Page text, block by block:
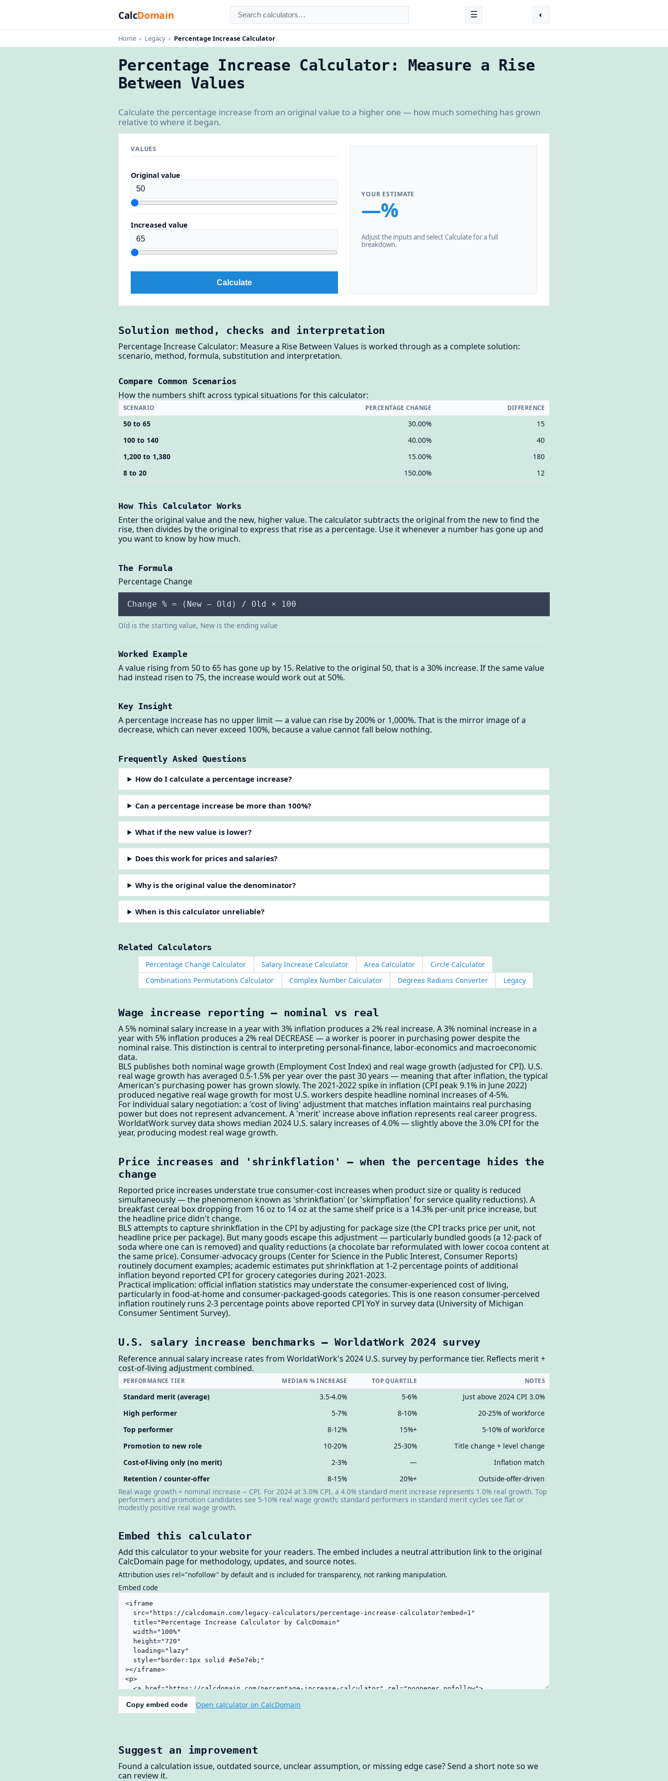
CalcDomain ☰ ◐
Home › Legacy › Percentage Increase Calculator
Percentage Increase Calculator: Measure a Rise
Between Values
Calculate the percentage increase from an original value to a higher one — how much something has grown
relative to where it began.
VALUES
Original value
Increased value
Calculate
YOUR ESTIMATE
—%
Adjust the inputs and select Calculate for a full
breakdown.
Solution method, checks and interpretation
Percentage Increase Calculator: Measure a Rise Between Values is worked through as a complete solution:
scenario, method, formula, substitution and interpretation.
Compare Common Scenarios
How the numbers shift across typical situations for this calculator:
SCENARIO PERCENTAGE CHANGE DIFFERENCE
50 to 65 30.00%
15
100 to 140
40.00%
40
1,200 to 1,380
15.00%
180
8 to 20
150.00% 12
How This Calculator Works
Enter the original value and the new, higher value. The calculator subtracts the original from the new to find the
rise, then divides by the original to express that rise as a percentage. Use it whenever a number has gone up and
you want to know by how much.
The Formula
Percentage Change
Change % = (New − Old) / Old × 100
Old is the starting value, New is the ending value
Worked Example
A value rising from 50 to 65 has gone up by 15. Relative to the original 50, that is a 30% increase. If the same value
had instead risen to 75, the increase would work out at 50%.
Key Insight
A percentage increase has no upper limit — a value can rise by 200% or 1,000%. That is the mirror image of a
decrease, which can never exceed 100%, because a value cannot fall below nothing.
Frequently Asked Questions
How do I calculate a percentage increase?
Can a percentage increase be more than 100%?
What if the new value is lower?
Does this work for prices and salaries?
Why is the original value the denominator?
When is this calculator unreliable?
Related Calculators
Percentage Change Calculator Salary Increase Calculator Area Calculator
Circle Calculator
Combinations Permutations Calculator
Complex Number Calculator Degrees Radians Converter Legacy
Wage increase reporting — nominal vs real
A 5% nominal salary increase in a year with 3% inflation produces a 2% real increase. A 3% nominal increase in a
year with 5% inflation produces a 2% real DECREASE — a worker is poorer in purchasing power despite the
nominal raise. This distinction is central to interpreting personal-finance, labor-economics and macroeconomic
data.
BLS publishes both nominal wage growth (Employment Cost Index) and real wage growth (adjusted for CPI). U.S.
real wage growth has averaged 0.5-1.5% per year over the past 30 years — meaning that after inflation, the typical
American's purchasing power has grown slowly. The 2021-2022 spike in inflation (CPI peak 9.1% in June 2022)
produced negative real wage growth for most U.S. workers despite headline nominal increases of 4-5%.
For individual salary negotiation: a 'cost of living' adjustment that matches inflation maintains real purchasing
power but does not represent advancement. A 'merit' increase above inflation represents real career progress.
WorldatWork survey data shows median 2024 U.S. salary increases of 4.0% — slightly above the 3.0% CPI for the
year, producing modest real wage growth.
Price increases and 'shrinkflation' — when the percentage hides the
change
Reported price increases understate true consumer-cost increases when product size or quality is reduced
simultaneously — the phenomenon known as 'shrinkflation' (or 'skimpflation' for service quality reductions). A
breakfast cereal box dropping from 16 oz to 14 oz at the same shelf price is a 14.3% per-unit price increase, but
the headline price didn't change.
BLS attempts to capture shrinkflation in the CPI by adjusting for package size (the CPI tracks price per unit, not
headline price per package). But many goods escape this adjustment — particularly bundled goods (a 12-pack of
soda where one can is removed) and quality reductions (a chocolate bar reformulated with lower cocoa content at
the same price). Consumer-advocacy groups (Center for Science in the Public Interest, Consumer Reports)
routinely document examples; academic estimates put shrinkflation at 1-2 percentage points of additional
inflation beyond reported CPI for grocery categories during 2021-2023.
Practical implication: official inflation statistics may understate the consumer-experienced cost of living,
particularly in food-at-home and consumer-packaged-goods categories. This is one reason consumer-perceived
inflation routinely runs 2-3 percentage points above reported CPI YoY in survey data (University of Michigan
Consumer Sentiment Survey).
U.S. salary increase benchmarks — WorldatWork 2024 survey
Reference annual salary increase rates from WorldatWork's 2024 U.S. survey by performance tier. Reflects merit +
cost-of-living adjustment combined.
PERFORMANCE TIER MEDIAN % INCREASE TOP QUARTILE NOTES
Standard merit (average) 3.5-4.0% 5-6%
Just above 2024 CPI 3.0%
High performer
5-7% 8-10%
20-25% of workforce
Top performer
8-12% 15%+
5-10% of workforce
Promotion to new role
10-20% 25-30%
Title change + level change
Cost-of-living only (no merit)
2-3% —
Inflation match
Retention / counter-offer
8-15% 20%+
Outside-offer-driven
Real wage growth = nominal increase − CPI. For 2024 at 3.0% CPI, a 4.0% standard merit increase represents 1.0% real growth. Top
performers and promotion candidates see 5-10% real wage growth; standard performers in standard merit cycles see flat or
modestly positive real wage growth.
Embed this calculator
Add this calculator to your website for your readers. The embed includes a neutral attribution link to the original
CalcDomain page for methodology, updates, and source notes.
Attribution uses rel="nofollow" by default and is included for transparency, not ranking manipulation.
Embed code
Copy embed code Open calculator on CalcDomain
Suggest an improvement
Found a calculation issue, outdated source, unclear assumption, or missing edge case? Send a short note so we
can review it.